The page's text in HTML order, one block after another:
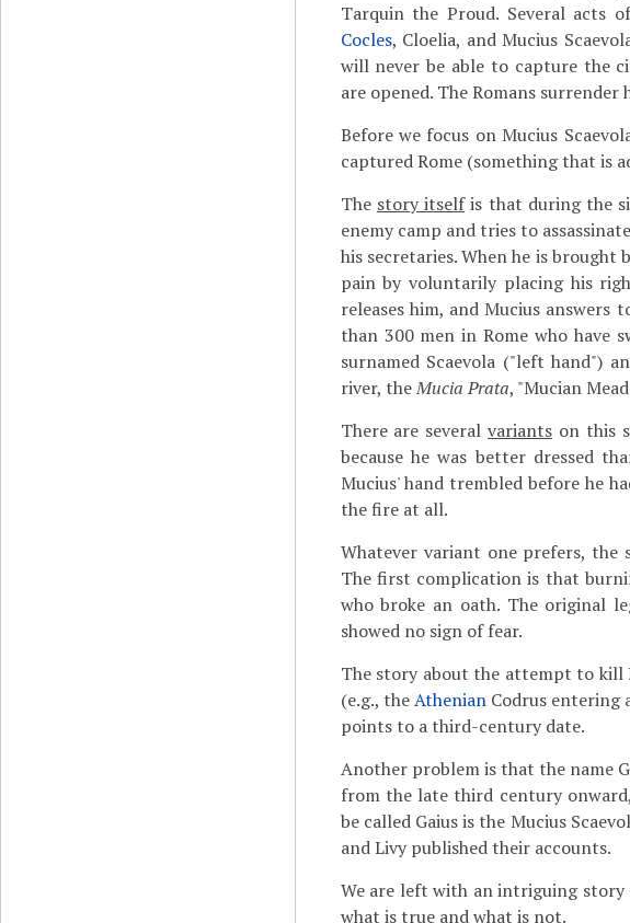
Tarquin the Proud. Several acts
Cocles, Cloelia, and Mucius
will never be able to capture the
are opened. The Romans
Before we focus on Mucius
captured Rome (something that is
The story itselfis that during the
enemy camp and tries to
his secretaries. When he is
pain by voluntarily placing his
releases him, and Mucius
than 300 men in Rome who have
surnamed Scaevola ("left hand")
river, theMucia Prata, "Mucian
There are severalvariants on this
because he was better dressed
Mucius' hand trembled before he
the fire at all.
Whatever variant one prefers,
The first complication is that
who broke an oath. The original
showed no sign of fear.
The story about the attempt to kill
(e.g., theAthenianCodrus entering
points to a third-century date.
Another problem is that the name
from the late third century
be called Gaius is the Mucius
and Livy published their accounts.
We are left with an intriguing
what is true and what is not.